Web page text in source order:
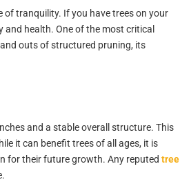
of tranquility. If you have trees on your
health. One of the most critical
outs of structured pruning, its
and a stable overall structure. This
it can benefit trees of all ages, it is
for their future growth. Any reputedtree